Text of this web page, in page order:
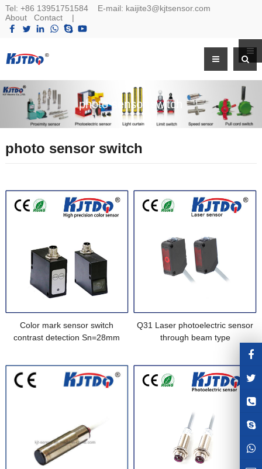
Tel: +86 13951751584E-mail: kaijite3@kjtsensor.com
About
Contact|
photo sensor switch
photo sensor switch
Color mark sensor switch
contrast detection Sn=28mm
Q31 Laser photoelectric sensor
through beam type